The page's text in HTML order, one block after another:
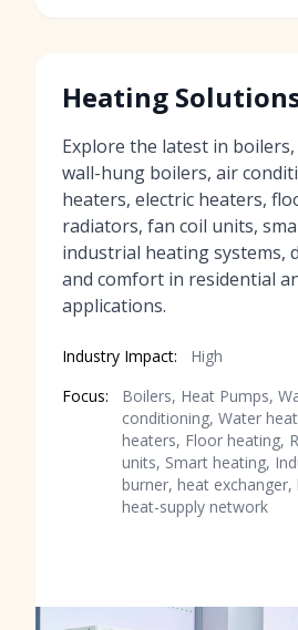
Heating
Explore the latest in
wall-hung boilers, air
heaters, electric heaters,
radiators, fan coil units,
industrial heating systems,
and comfort in residential
applications.
Industry Impact:
High
Focus:
Boilers, Heat Pumps,
conditioning, Water
heaters, Floor heating,
units, Smart heating,
burner, heat
heat-supply network